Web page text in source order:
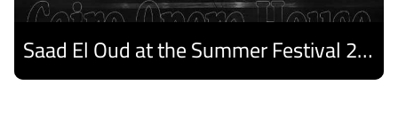
Saad El Oud at the Summer Festival 2026